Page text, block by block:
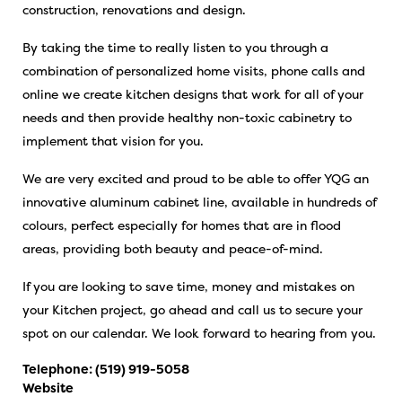
construction, renovations and design.
By taking the time to really listen to you through a
combination of personalized home visits, phone calls and
online we create kitchen designs that work for all of your
needs and then provide healthy non-toxic cabinetry to
implement that vision for you.
We are very excited and proud to be able to offer YQG an
innovative aluminum cabinet line, available in hundreds of
colours, perfect especially for homes that are in flood
areas, providing both beauty and peace-of-mind.
If you are looking to save time, money and mistakes on
your Kitchen project, go ahead and call us to secure your
spot on our calendar. We look forward to hearing from you.
Telephone:(519) 919-5058
Website